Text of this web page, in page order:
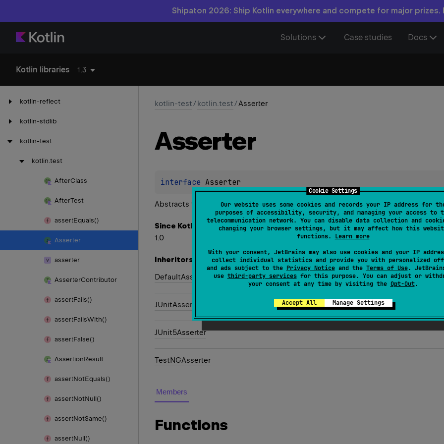
Cookie Settings
Our website uses some cookies and records your IP address for
purposes of accessibility, security, and managing your access to
telecommunication network. You can disable data collection and
changing your browser settings, but it may affect how this
functions. Learn more
With your consent, JetBrains may also use cookies and your IP
collect individual statistics and provide you with personalized
and ads subject to the Privacy Noticeand the Terms of Use.
use third-party servicesfor this purpose. You can adjust or
your consent at any time by visiting the Opt-Out.
Accept All Manage Settings
Shipaton 2026: Ship Kotlin everywhere and compete for major prizes.
Solutions Case studies Docs
Kotlin libraries 1.3
kotlin-reflect
kotlin-stdlib
kotlin-test
kotlin.test
AfterClass
AfterTest
assertEquals()
Asserter
asserter
AsserterContributor
assertFails()
assertFailsWith()
assertFalse()
AssertionResult
assertNotEquals()
assertNotNull()
assertNotSame()
assertNull()
kotlin-test/kotlin.test/Asserter
Asserter
interface Asserter
Abstracts the logic for performing assertions. Specific implementations of
Since Kotlin
1.0
Inheritors
DefaultAsserter
JUnitAsserter
JUnit5Asserter
TestNGAsserter
Members
Functions